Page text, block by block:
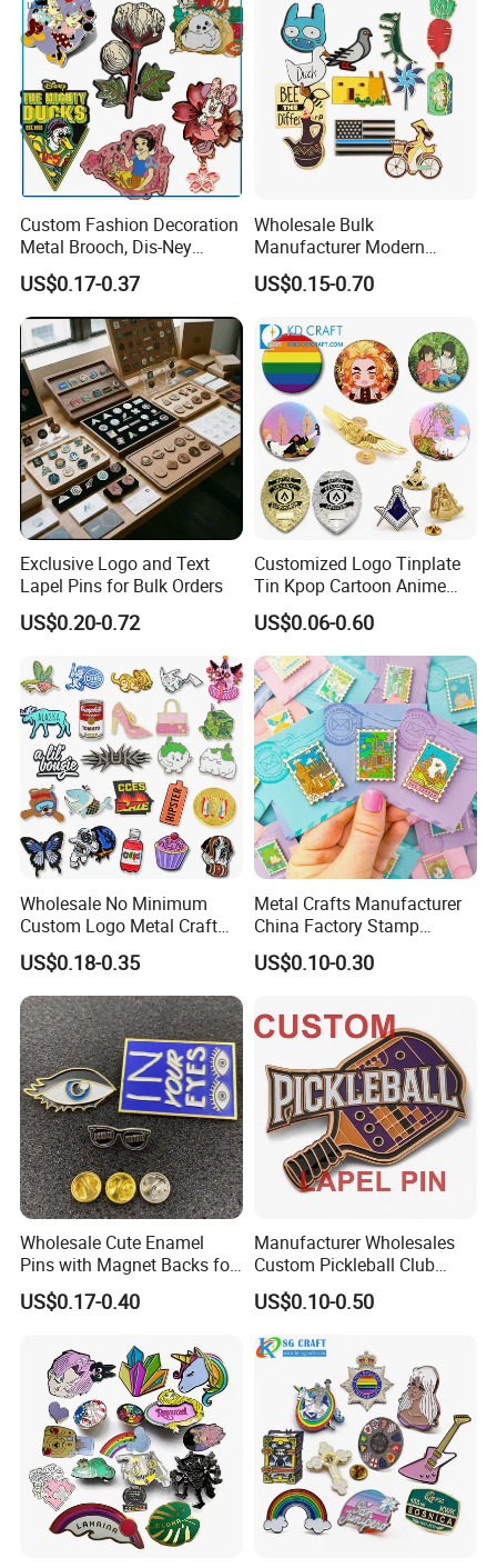
Custom Fashion Decoration
Metal Brooch, Dis-Ney
Souvenir Gift Cartoon Fancy
Metal Lapel Pin
US$0.17-0.37
Wholesale Bulk
Manufacturer Modern
Multicolor Zinc Alloy Breast
Cancer Badge Souvenir
Anime Custom Lapel Soft
Hard Enamel Pin Badge
US$0.15-0.70
Exclusive Logo and Text
Lapel Pins for Bulk Orders
US$0.20-0.72
Customized Logo Tinplate
Tin Kpop Cartoon Anime
Button Pin Custom 3D
Enamel Masonic Scout Pilot
Wing Chaplain Security
Guard Officer Metal Badge
US$0.06-0.60
Wholesale No Minimum
Custom Logo Metal Craft
Emblem Fashion Anime
Cartoon Metal Button Badge
Soft Hard Enamel Metal
Glitter Baseball Trading
Lapel Pin
US$0.18-0.35
Metal Crafts Manufacturer
China Factory Stamp
Enamel Pin Anime Custom
Logo Design Metal Badges
Lapel Pins
US$0.10-0.30
Wholesale Cute Enamel
Pins with Magnet Backs for
Gift Shops, Decorative
Souvenir Custom Metal
US$0.17-0.40
Manufacturer Wholesales
Custom Pickleball Club
Sublimation Logo Lapel Pin
Sports Metal Enamel
Badges Pins
US$0.10-0.50